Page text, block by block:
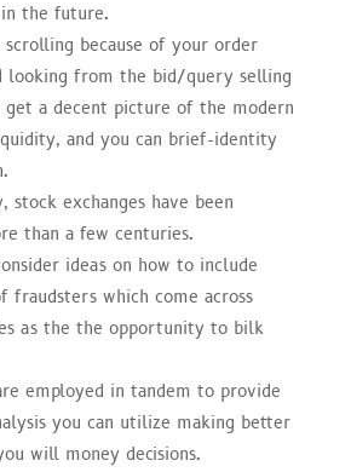
the future.
scrolling because of your order
looking from the bid/query selling
get a decent picture of the modern
and you can brief-identity
stock exchanges have been
than a few centuries.
ideas on how to include
fraudsters which come across
as the the opportunity to bilk
employed in tandem to provide
you can utilize making better
will money decisions.